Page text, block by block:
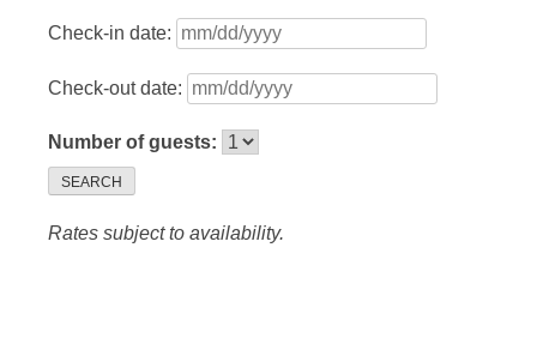
Check-in date:
Check-out date:
Number of guests:
SEARCH
Rates subject to availability.